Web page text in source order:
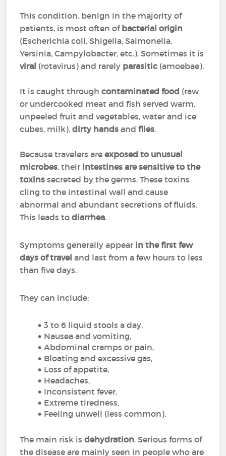
This condition, benign in the majority of
patients, is most often ofbacterial origin
(Escherichia coli, Shigella, Salmonella,
Yersinia, Campylobacter, etc.). Sometimes it is
viral (rotavirus) and rarely parasitic (amoebae).
It is caught throughcontaminated food (raw
or undercooked meat and fish served warm,
unpeeled fruit and vegetables, water and ice
cubes, milk),dirty handsandflies.
Because travelers areexposed to unusual
microbes, their intestines are sensitive to the
toxinssecreted by the germs. These toxins
cling to the intestinal wall and cause
abnormal and abundant secretions of fluids.
This leads todiarrhea.
Symptoms generally appear in the first few
days of travel and last from a few hours to less
than five days.
They can include:
3 to 6 liquid stools a day,
Nausea and vomiting,
Abdominal cramps or pain,
Bloating and excessive gas,
Loss of appetite,
Headaches,
Inconsistent fever,
Extreme tiredness,
Feeling unwell (less common).
The main risk isdehydration. Serious forms of
the disease are mainly seen in people who are